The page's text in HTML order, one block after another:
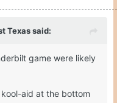
Texassaid:
game were likely
aid at the bottom